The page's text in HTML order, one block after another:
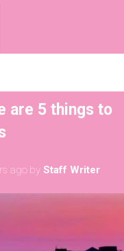
are 5 things to
ago by Staff Writer